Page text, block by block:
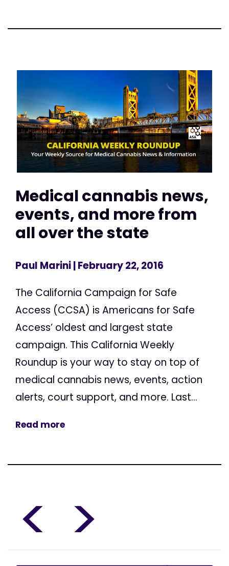
Medical cannabis news,
events, and more from
all over the state
Paul Marini| February 22, 2016
The California Campaign for Safe
Access (CCSA) is Americans for Safe
Access’ oldest and largest state
campaign. This California Weekly
Roundup is your way to stay on top of
medical cannabis news, events, action
alerts, court support, and more. Last...
Read more
< >